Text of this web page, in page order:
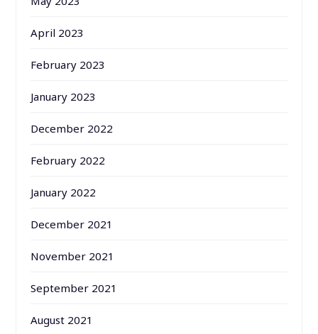
April 2023
February 2023
January 2023
December 2022
February 2022
January 2022
December 2021
November 2021
September 2021
August 2021